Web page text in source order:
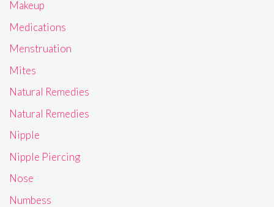
Makeup
Medications
Menstruation
Mites
Natural Remedies
Natural Remedies
Nipple
Nipple Piercing
Nose
Numbess